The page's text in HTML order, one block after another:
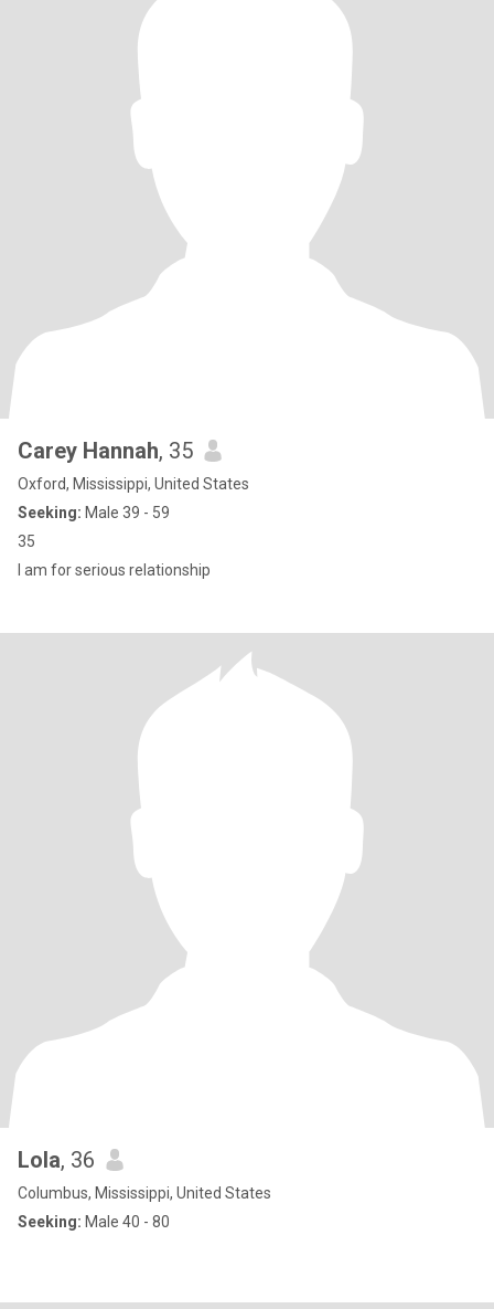
Carey Hannah, 35
Oxford, Mississippi, United States
Seeking: Male 39 - 59
35
I am for serious relationship
Lola, 36
Columbus, Mississippi, United States
Seeking: Male 40 - 80